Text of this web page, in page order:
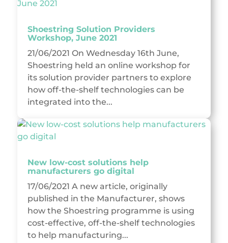
Shoestring Solution Providers
Workshop, June 2021
21/06/2021 On Wednesday 16th June,
Shoestring held an online workshop for
its solution provider partners to explore
how off-the-shelf technologies can be
integrated into the...
New low-cost solutions help
manufacturers go digital
17/06/2021 A new article, originally
published in the Manufacturer, shows
how the Shoestring programme is using
cost-effective, off-the-shelf technologies
to help manufacturing...